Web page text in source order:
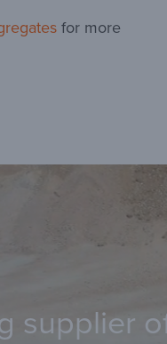
for more
supplier